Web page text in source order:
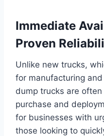
Immediate
Proven
Unlike new trucks,
for manufacturing
dump trucks are
purchase and
for businesses with
those looking to